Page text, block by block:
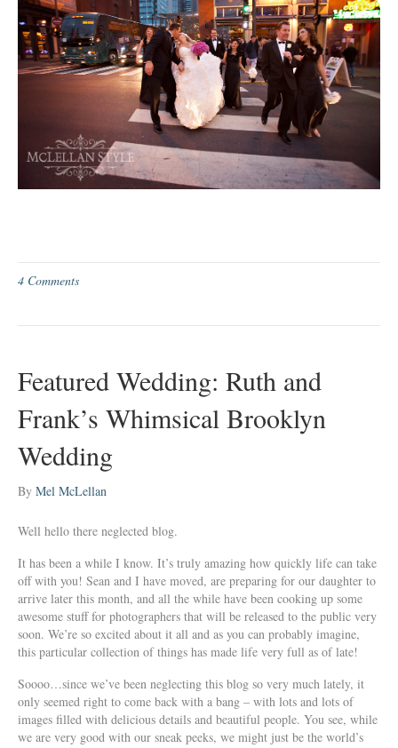
4 Comments
Featured Wedding: Ruth and
Frank’s Whimsical Brooklyn
Wedding
By Mel McLellan
Well hello there neglected blog.
It has been a while I know. It’s truly amazing how quickly life can take
off with you! Sean and I have moved, are preparing for our daughter to
arrive later this month, and all the while have been cooking up some
awesome stuff for photographers that will be released to the public very
soon. We’re so excited about it all and as you can probably imagine,
this particular collection of things has made life very full as of late!
Soooo…since we’ve been neglecting this blog so very much lately, it
only seemed right to come back with a bang – with lots and lots of
images filled with delicious details and beautiful people. You see, while
we are very good with our sneak peeks, we might just be the world’s